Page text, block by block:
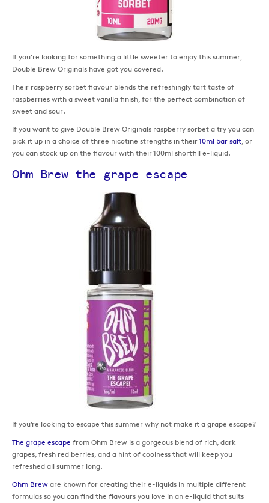
If you're looking for something a little sweeter to enjoy this summer,
Double Brew Originals have got you covered.
Their raspberry sorbet flavour blends the refreshingly tart taste of
raspberries with a sweet vanilla finish, for the perfect combination of
sweet and sour.
If you want to give Double Brew Originals raspberry sorbet a try you can
pick it up in a choice of three nicotine strengths in their10ml bar salt, or
you can stock up on the flavour with their 100ml shortfill e-liquid.
Ohm Brew the grape escape
If you’re looking to escape this summer why not make it a grape escape?
The grape escape from Ohm Brew is a gorgeous blend of rich, dark
grapes, fresh red berries, and a hint of coolness that will keep you
refreshed all summer long.
Ohm Brew are known for creating their e-liquids in multiple different
formulas so you can find the flavours you love in an e-liquid that suits